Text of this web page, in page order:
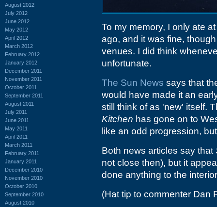
August 2012
July 2012
June 2012
May 2012
April 2012
March 2012
February 2012
January 2012
December 2011
November 2011
October 2011
September 2011
August 2011
July 2011
June 2011
May 2011
April 2011
March 2011
February 2011
January 2011
December 2010
November 2010
October 2010
September 2010
August 2010
To my memory, I only ate
ago, and it was fine,
venues. I did think
unfortunate.
The Sun News says that
would have made it an
still think of as 'new' itself.
Kitchen has gone on to
like an odd progression,
Both news articles say that
not close then), but it
done anything to the
(Hat tip to commenter Dan